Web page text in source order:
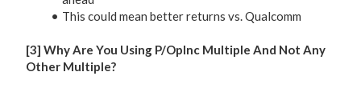
This could mean better returns vs. Qualcomm
[3] Why Are You Using P/OpInc Multiple And Not Any
Other Multiple?